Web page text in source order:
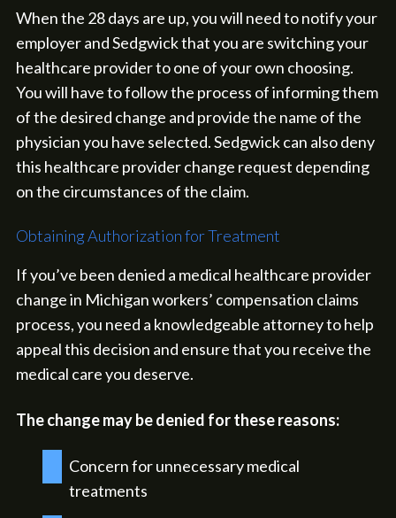
When the 28 days are up, you will need to notify your
employer and Sedgwick that you are switching your
healthcare provider to one of your own choosing.
You will have to follow the process of informing them
of the desired change and provide the name of the
physician you have selected. Sedgwick can also deny
this healthcare provider change request depending
on the circumstances of the claim.
Obtaining Authorization for Treatment
If you’ve been denied a medical healthcare provider
change in Michigan workers’ compensation claims
process, you need a knowledgeable attorney to help
appeal this decision and ensure that you receive the
medical care you deserve.
The change may be denied for these reasons:
Concern for unnecessary medical
treatments